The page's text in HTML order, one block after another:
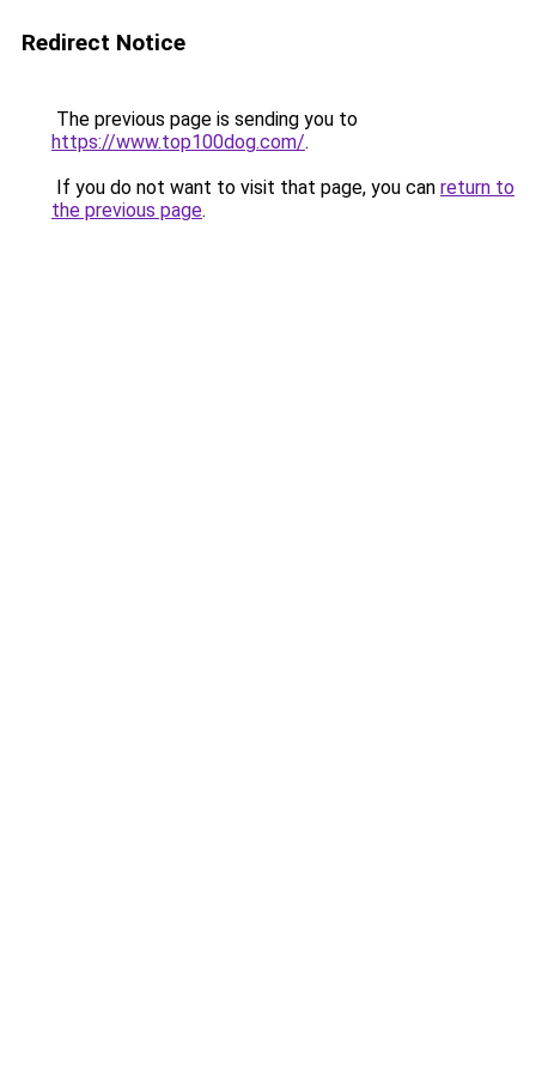
Redirect Notice
The previous page is sending you to
https://www.top100dog.com/.
If you do not want to visit that page, you can return to
the previous page.